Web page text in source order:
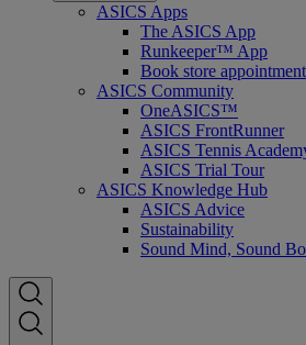
ASICS Apps
The ASICS App
Runkeeper™ App
Book store appointment
ASICS Community
OneASICS™
ASICS FrontRunner
ASICS Tennis
ASICS Trial Tour
ASICS Knowledge Hub
ASICS Advice
Sustainability
Sound Mind, Sound